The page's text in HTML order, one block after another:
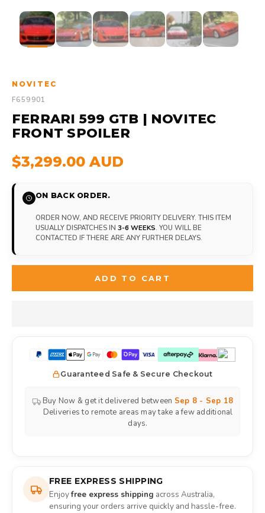
NOVITEC
F659901
FERRARI 599 GTB | NOVITEC
FRONT SPOILER
$3,299.00 AUD
ON BACK ORDER.
ORDER NOW, AND RECEIVE PRIORITY DELIVERY. THIS ITEM
USUALLY DISPATCHES IN 3-6 WEEKS. YOU WILL BE
CONTACTED IF THERE ARE ANY FURTHER DELAYS.
ADD TO CART
Guaranteed Safe & Secure Checkout
Buy Now & get it delivered between Sep 8 - Sep 18
Deliveries to remote areas may take a few additional
days.
FREE EXPRESS SHIPPING
Enjoyfree express shipping across Australia,
ensuring your orders arrive quickly and hassle-free.